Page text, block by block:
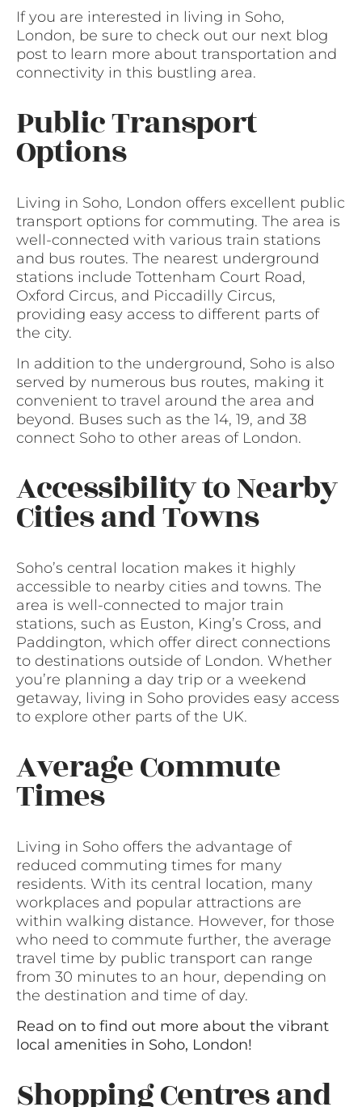
If you are interested in living in Soho,
London, be sure to check out our next blog
post to learn more about transportation and
connectivity in this bustling area.
Public Transport
Options
Living in Soho, London offers excellent public
transport options for commuting. The area is
well-connected with various train stations
and bus routes. The nearest underground
stations include Tottenham Court Road,
Oxford Circus, and Piccadilly Circus,
providing easy access to different parts of
the city.
In addition to the underground, Soho is also
served by numerous bus routes, making it
convenient to travel around the area and
beyond. Buses such as the 14, 19, and 38
connect Soho to other areas of London.
Accessibility to Nearby
Cities and Towns
Soho’s central location makes it highly
accessible to nearby cities and towns. The
area is well-connected to major train
stations, such as Euston, King’s Cross, and
Paddington, which offer direct connections
to destinations outside of London. Whether
you’re planning a day trip or a weekend
getaway, living in Soho provides easy access
to explore other parts of the UK.
Average Commute
Times
Living in Soho offers the advantage of
reduced commuting times for many
residents. With its central location, many
workplaces and popular attractions are
within walking distance. However, for those
who need to commute further, the average
travel time by public transport can range
from 30 minutes to an hour, depending on
the destination and time of day.
Read on to find out more about the vibrant
local amenities in Soho, London!
Shopping Centres and